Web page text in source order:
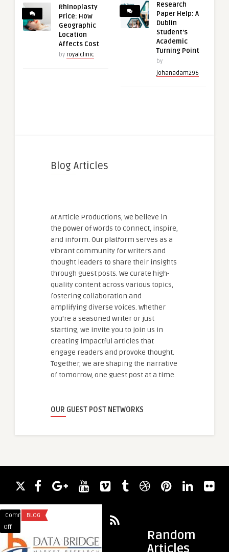
Rhinoplasty
Price: How
Geographic
Location
Affects Cost
by royalclinic
Research
Paper Help: A
Dublin
Student’s
Academic
Turning Point
by
johanadam296
Blog Articles
At Article Productions, we believe in
the power of words to connect, inspire,
and inform. Our platform serves as a
vibrant community for writers and
thought leaders to share their insights
through guest posts. We curate high-
quality content across various topics,
fostering collaboration and
amplifying diverse voices. Whether
you're a seasoned writer or just
starting, we invite you to join us in
creating impactful articles that
engage readers and provoke thought.
Together, we are shaping the narrative
of tomorrow, one guest post at a time.
OUR GUEST POST NETWORKS
Random
Articles
Comments
Off
ORC
Technology
BLOG
MMOEXP
Warborne